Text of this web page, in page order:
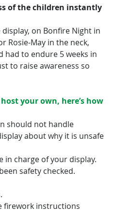
of the children instantly
on Bonfire Night in
Rosie-May in the neck,
had to endure 5 weeks in
to raise awareness so
your own, here’s how
should not handle
about why it is unsafe
in charge of your display.
safety checked.
firework instructions